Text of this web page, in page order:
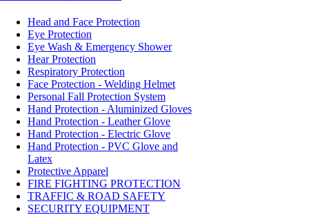
Head and Face Protection
Eye Protection
Eye Wash & Emergency Shower
Hear Protection
Respiratory Protection
Face Protection - Welding Helmet
Personal Fall Protection System
Hand Protection - Aluminized Gloves
Hand Protection - Leather Glove
Hand Protection - Electric Glove
Hand Protection - PVC Glove and
Latex
Protective Apparel
FIRE FIGHTING PROTECTION
TRAFFIC & ROAD SAFETY
SECURITY EQUIPMENT